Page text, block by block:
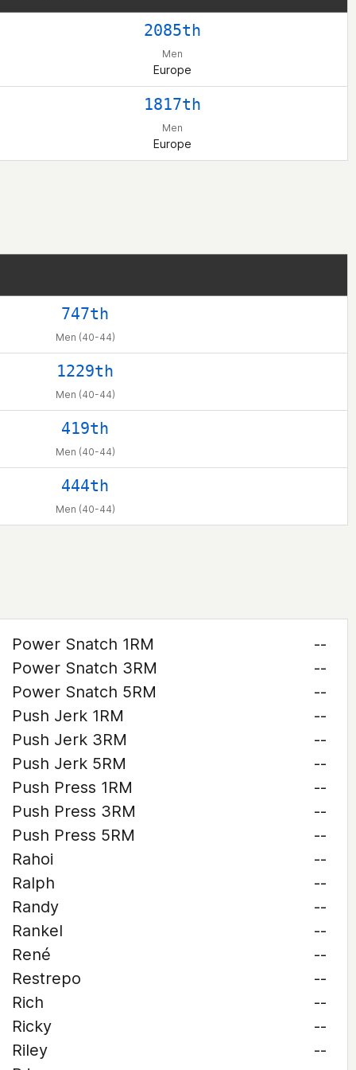
2085th
Men
Europe
1817th
Men
Europe
747th
Men (40-44)
1229th
Men (40-44)
419th
Men (40-44)
444th
Men (40-44)
Power Snatch 1RM
--
Power Snatch 3RM
--
Power Snatch 5RM
--
Push Jerk 1RM
--
Push Jerk 3RM
--
Push Jerk 5RM
--
Push Press 1RM
--
Push Press 3RM
--
Push Press 5RM
--
Rahoi
--
Ralph
--
Randy
--
Rankel
--
René
--
Restrepo
--
Rich
--
Ricky
--
Riley
--